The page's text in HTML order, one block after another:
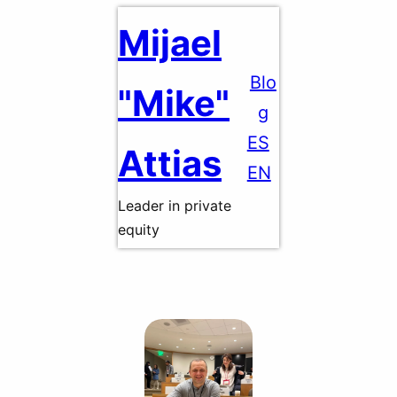
to
Mijael
"Mike"
Attias
Leader in private
equity
Blo
g
ES
EN